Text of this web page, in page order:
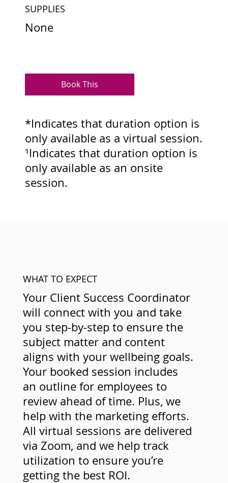
SUPPLIES
None
Book This
*Indicates that duration option is
only available as a virtual session.
¹Indicates that duration option is
only available as an onsite
session.
WHAT TO EXPECT
Your Client Success Coordinator
will connect with you and take
you step-by-step to ensure the
subject matter and content
aligns with your wellbeing goals.
Your booked session includes
an outline for employees to
review ahead of time. Plus, we
help with the marketing efforts.
All virtual sessions are delivered
via Zoom, and we help track
utilization to ensure you’re
getting the best ROI.